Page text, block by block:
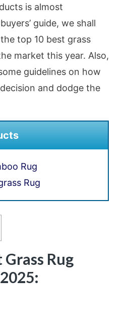
is almost
guide, we shall
top 10 best grass
market this year. Also,
guidelines on how
and dodge the
Rug
Rug
Rug